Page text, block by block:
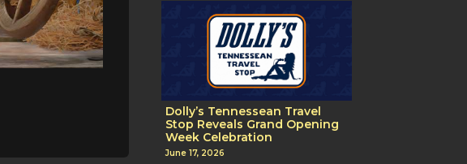
Dolly’s Tennessean Travel
Stop Reveals Grand Opening
Week Celebration
June 17, 2026